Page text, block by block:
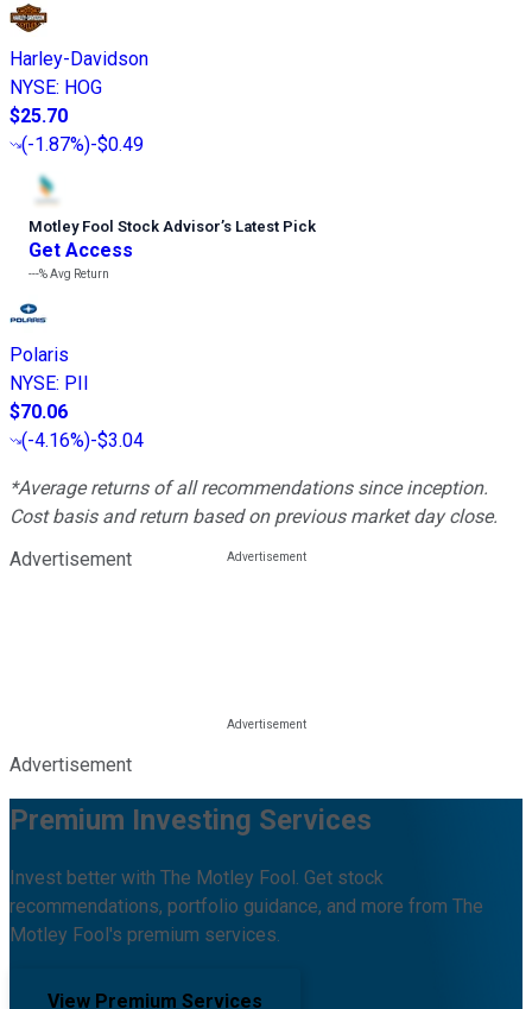
Harley-Davidson
NYSE: HOG
$25.70
(-1.87%)-$0.49
Motley Fool Stock Advisor’s Latest Pick
Get Access
---%Avg Return
Polaris
NYSE: PII
$70.06
(-4.16%)-$3.04
*Average returns of all recommendations since inception.
Cost basis and return based on previous market day close.
Advertisement
Advertisement
Premium Investing Services
Invest better with The Motley Fool. Get stock
recommendations, portfolio guidance, and more from The
Motley Fool's premium services.
View Premium Services